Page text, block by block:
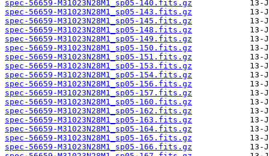
spec-56659-M31023N28M1_sp05-140.fits.gz
spec-56659-M31023N28M1_sp05-143.fits.gz
spec-56659-M31023N28M1_sp05-145.fits.gz
spec-56659-M31023N28M1_sp05-148.fits.gz
spec-56659-M31023N28M1_sp05-149.fits.gz
spec-56659-M31023N28M1_sp05-150.fits.gz
spec-56659-M31023N28M1_sp05-151.fits.gz
spec-56659-M31023N28M1_sp05-153.fits.gz
spec-56659-M31023N28M1_sp05-154.fits.gz
spec-56659-M31023N28M1_sp05-156.fits.gz
spec-56659-M31023N28M1_sp05-157.fits.gz
spec-56659-M31023N28M1_sp05-160.fits.gz
spec-56659-M31023N28M1_sp05-162.fits.gz
spec-56659-M31023N28M1_sp05-163.fits.gz
spec-56659-M31023N28M1_sp05-164.fits.gz
spec-56659-M31023N28M1_sp05-165.fits.gz
spec-56659-M31023N28M1_sp05-166.fits.gz